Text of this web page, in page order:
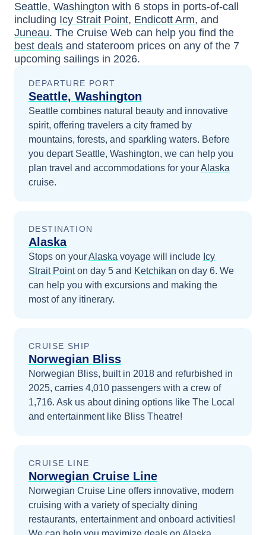
Seattle, Washington with 6 stops in ports-of-call
including Icy Strait Point, Endicott Arm, and
Juneau. The Cruise Web can help you find the
best deals and stateroom prices on any of the 7
upcoming sailings in 2026.
DEPARTURE PORT
Seattle, Washington
Seattle combines natural beauty and innovative
spirit, offering travelers a city framed by
mountains, forests, and sparkling waters. Before
you depart Seattle, Washington, we can help you
plan travel and accommodations for yourAlaska
cruise.
DESTINATION
Alaska
Stops on yourAlaska voyage will include Icy
Strait Pointon day 5 and Ketchikan on day 6. We
can help you with excursions and making the
most of any itinerary.
CRUISE SHIP
Norwegian Bliss
Norwegian Bliss, built in 2018 and refurbished in
2025, carries 4,010 passengers with a crew of
1,716. Ask us about dining options like The Local
and entertainment like Bliss Theatre!
CRUISE LINE
Norwegian Cruise Line
Norwegian Cruise Line offers innovative, modern
cruising with a variety of specialty dining
restaurants, entertainment and onboard activities!